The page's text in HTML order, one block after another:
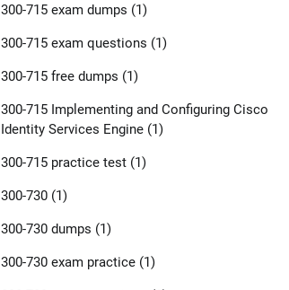
300-715 exam dumps (1)
300-715 exam questions (1)
300-715 free dumps (1)
300-715 Implementing and Configuring Cisco
Identity Services Engine(1)
300-715 practice test(1)
300-730(1)
300-730 dumps (1)
300-730 exam practice(1)